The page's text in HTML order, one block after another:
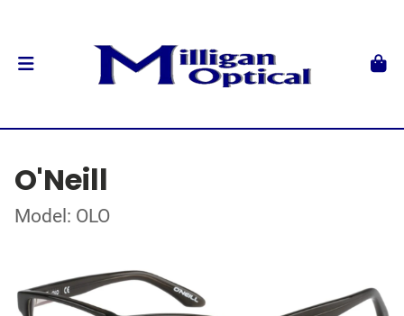
O'Neill
Model: OLO